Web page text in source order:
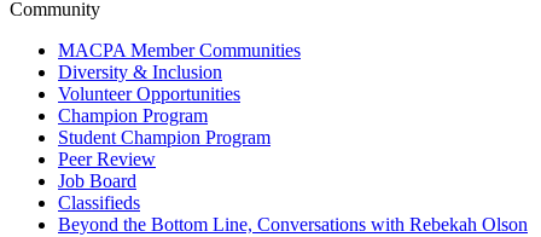
Community
MACPA Member Communities
Diversity & Inclusion
Volunteer Opportunities
Champion Program
Student Champion Program
Peer Review
Job Board
Classifieds
Beyond the Bottom Line, Conversations with Rebekah Olson